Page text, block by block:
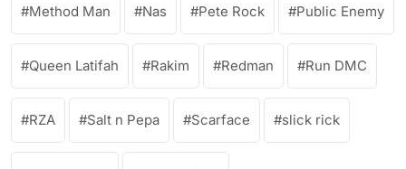
Method Man Nas Pete Rock Public Enemy
Queen Latifah Rakim Redman Run DMC
RZA Salt n Pepa Scarface slick rick